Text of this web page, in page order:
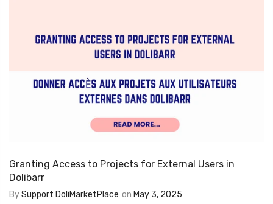
Granting Access to Projects for External Users in
Dolibarr
BySupport DoliMarketPlace on May 3, 2025